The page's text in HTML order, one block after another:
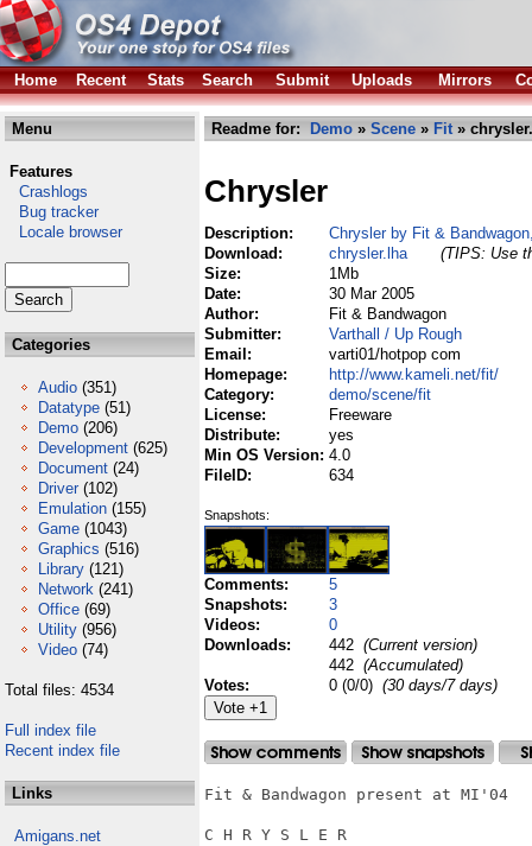
Home Recent Stats Search Submit Uploads Mirrors
Menu
Features
Crashlogs
Bug tracker
Locale browser
Categories
Audio (351)
Datatype (51)
Demo (206)
Development (625)
Document (24)
Driver (102)
Emulation (155)
Game (1043)
Graphics (516)
Library (121)
Network (241)
Office (69)
Utility (956)
Video (74)
Total files: 4534
Full index file
Recent index file
Links
Amigans.net
Readme for: Demo » Scene » Fit»
Chrysler
Description:
Chrysler by Fit &
Download:
chrysler.lha
(TIPS: Use
Size:
1Mb
Date:
30 Mar 2005
Author:
Fit & Bandwagon
Submitter:
Varthall / Up Rough
Email:
varti01/hotpop com
Homepage:
http://www.kameli.net/fit/
Category:
demo/scene/fit
License:
Freeware
Distribute:
yes
Min OS Version: 4.0
FileID:
634
Snapshots:
Comments:
5
Snapshots:
3
Videos:
0
Downloads:
442 (Current version)
442 (Accumulated)
Votes:
0 (0/0) (30 days/7 days)
Fit & Bandwagon present at MI'04
C H R Y S L E R